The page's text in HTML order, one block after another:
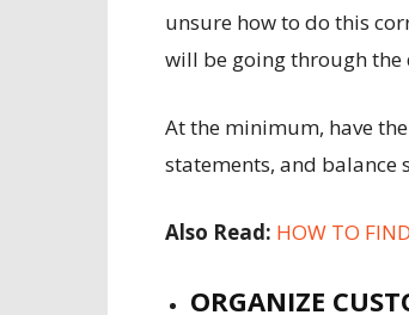
unsure how to do this
will be going through the
At the minimum, have
statements, and balance
Also Read: HOW TO
ORGANIZE